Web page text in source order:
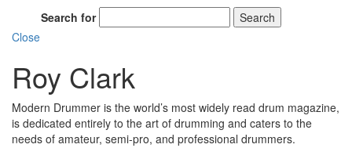
Search for
Search
Close
Roy Clark
Modern Drummer is the world’s most widely read drum magazine,
is dedicated entirely to the art of drumming and caters to the
needs of amateur, semi-pro, and professional drummers.